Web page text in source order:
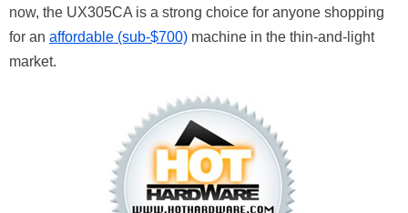
now, the UX305CA is a strong choice for anyone shopping
for an affordable (sub-$700) machine in the thin-and-light
market.